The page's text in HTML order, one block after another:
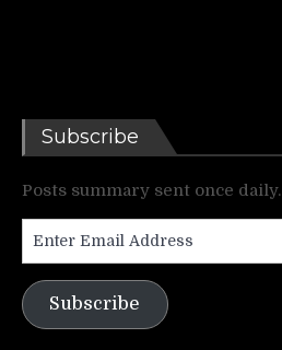
Subscribe
Posts summary sent once daily.
Address
Subscribe